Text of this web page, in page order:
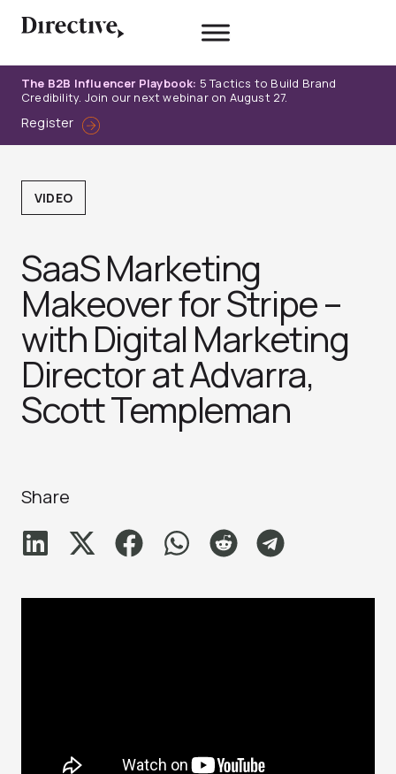
The B2B Influencer Playbook: 5 Tactics to Build Brand
Credibility. Join our next webinar on August 27.
Register
VIDEO
SaaS Marketing
Makeover for Stripe –
with Digital Marketing
Director at Advarra,
Scott Templeman
Share